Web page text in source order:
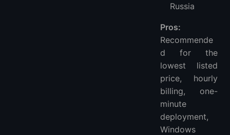
Russia
Pros:
Recommende
d for the
lowest listed
price, hourly
billing, one-
minute
deployment,
Windows